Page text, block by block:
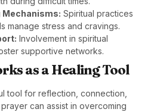
Mechanisms: Spiritual practices
manage stress and cravings.
Involvement in spiritual
supportive networks.
as a Healing Tool
tool for reflection, connection,
can assist in overcoming